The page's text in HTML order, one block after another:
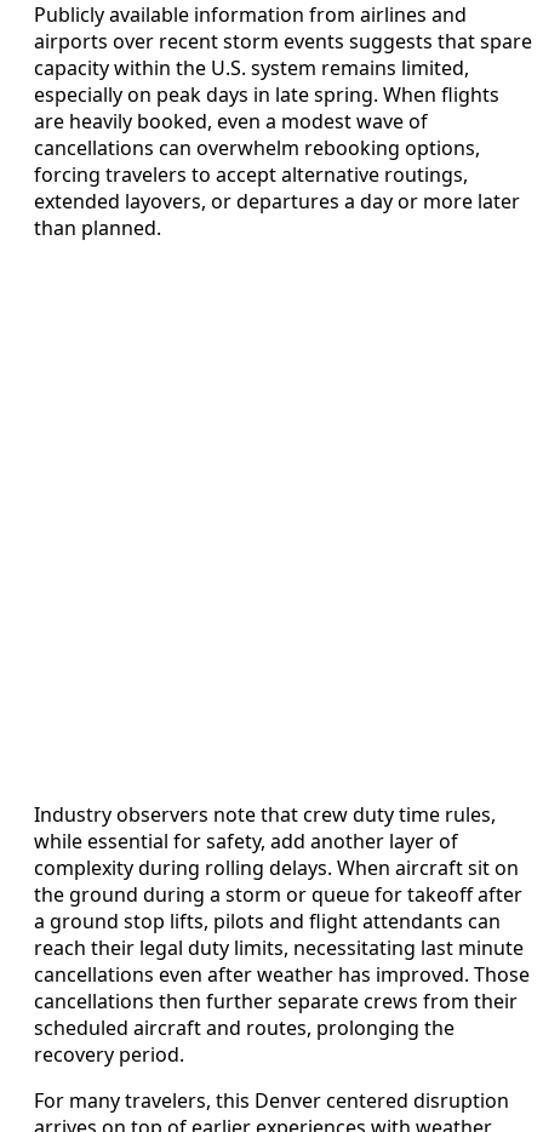
Publicly available information from airlines and
airports over recent storm events suggests that spare
capacity within the U.S. system remains limited,
especially on peak days in late spring. When flights
are heavily booked, even a modest wave of
cancellations can overwhelm rebooking options,
forcing travelers to accept alternative routings,
extended layovers, or departures a day or more later
than planned.
Industry observers note that crew duty time rules,
while essential for safety, add another layer of
complexity during rolling delays. When aircraft sit on
the ground during a storm or queue for takeoff after
a ground stop lifts, pilots and flight attendants can
reach their legal duty limits, necessitating last minute
cancellations even after weather has improved. Those
cancellations then further separate crews from their
scheduled aircraft and routes, prolonging the
recovery period.
For many travelers, this Denver centered disruption